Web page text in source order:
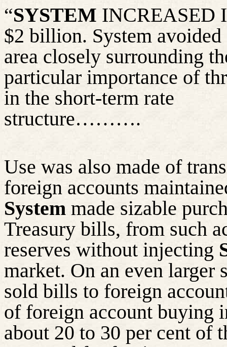
“SYSTEM INCREASED
$2 billion. System
area closely surrounding
particular importance of
in the short-term rate
structure……….
Use was also made of
foreign accounts
System made sizable
Treasury bills, from such
reserves without injecting
market. On an even larger
sold bills to foreign
of foreign account buying
about 20 to 30 per cent of